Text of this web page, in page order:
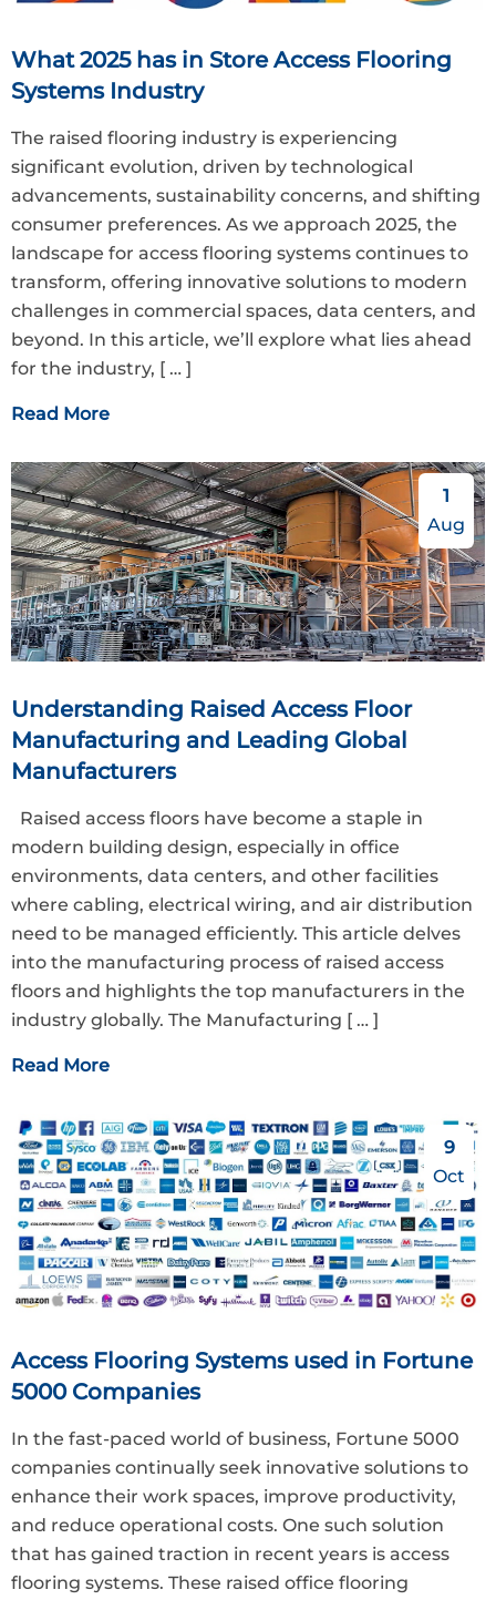
What 2025 has in Store Access Flooring
Systems Industry
The raised flooring industry is experiencing
significant evolution, driven by technological
advancements, sustainability concerns, and shifting
consumer preferences. As we approach 2025, the
landscape for access flooring systems continues to
transform, offering innovative solutions to modern
challenges in commercial spaces, data centers, and
beyond. In this article, we’ll explore what lies ahead
for the industry, [ … ]
Read More
1
Aug
Understanding Raised Access Floor
Manufacturing and Leading Global
Manufacturers
Raised access floors have become a staple in
modern building design, especially in office
environments, data centers, and other facilities
where cabling, electrical wiring, and air distribution
need to be managed efficiently. This article delves
into the manufacturing process of raised access
floors and highlights the top manufacturers in the
industry globally. The Manufacturing [ … ]
Read More
9
Oct
Access Flooring Systems used in Fortune
5000 Companies
In the fast-paced world of business, Fortune 5000
companies continually seek innovative solutions to
enhance their work spaces, improve productivity,
and reduce operational costs. One such solution
that has gained traction in recent years is access
flooring systems. These raised office flooring